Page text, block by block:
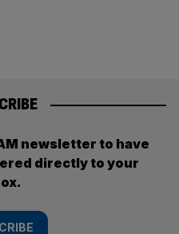
newsletter to have
directly to your